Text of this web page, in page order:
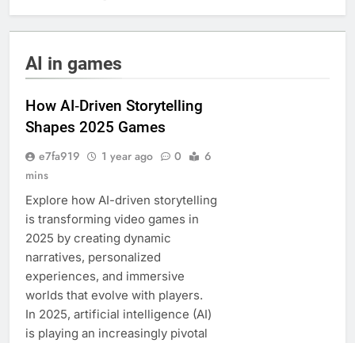
AI in games
How AI‑Driven Storytelling
Shapes 2025 Games
e7fa919 1 year ago 0
6
mins
Explore how AI-driven storytelling
is transforming video games in
2025 by creating dynamic
narratives, personalized
experiences, and immersive
worlds that evolve with players.
In 2025, artificial intelligence (AI)
is playing an increasingly pivotal